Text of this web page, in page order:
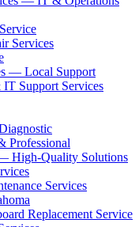
Services
— Local Support
Support Services
Professional
High-Quality Solutions
Services
Replacement Service